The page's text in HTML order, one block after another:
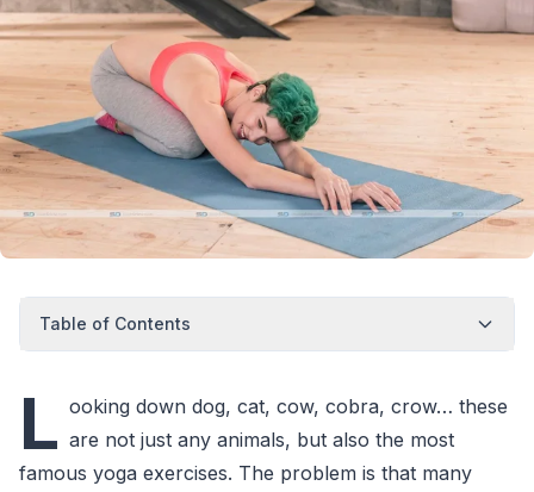
Table of Contents
L ooking down dog, cat, cow, cobra, crow… these
are not just any animals, but also the most
famous yoga exercises. The problem is that many